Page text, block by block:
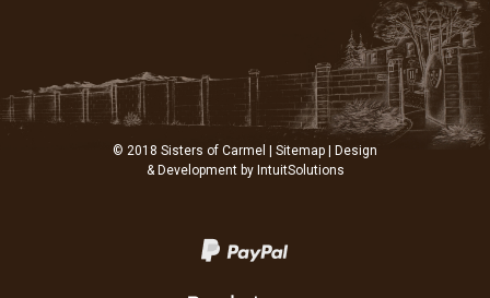
© 2018 Sisters of Carmel | Sitemap | Design
& Development by IntuitSolutions